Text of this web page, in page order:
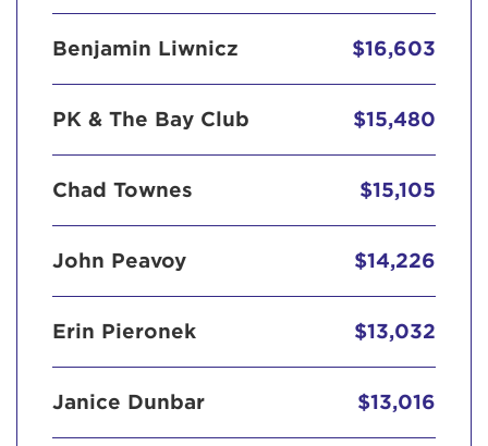
Benjamin Liwnicz $16,603
PK & The Bay Club $15,480
Chad Townes $15,105
John Peavoy $14,226
Erin Pieronek $13,032
Janice Dunbar $13,016